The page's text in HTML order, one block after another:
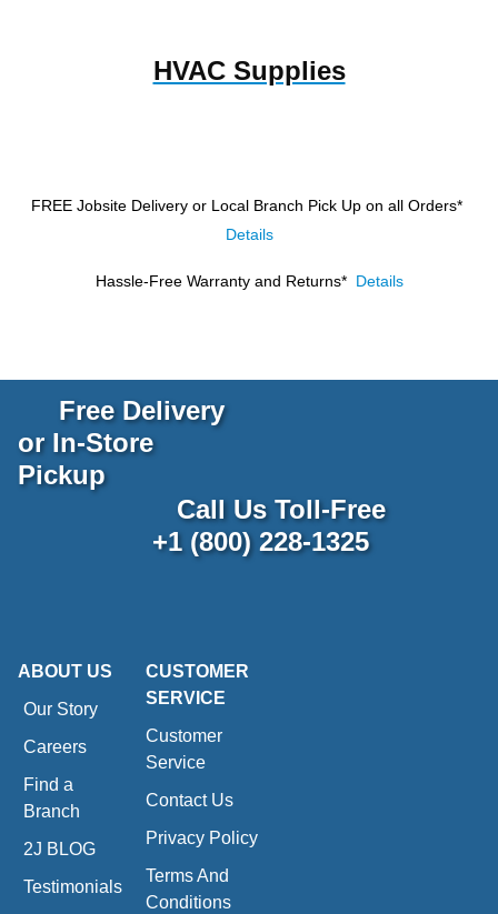
HVAC Supplies
FREE Jobsite Delivery or Local Branch Pick Up on all Orders*
Details
Hassle-Free Warranty and Returns* Details
Free Delivery
or In-Store
Pickup
Call Us Toll-Free
+1 (800) 228-1325
ABOUT US
Our Story
Careers
Find a
Branch
2J BLOG
Testimonials
CUSTOMER
SERVICE
Customer
Service
Contact Us
Privacy Policy
Terms And
Conditions